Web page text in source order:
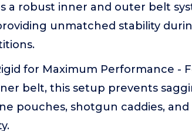
a robust inner and outer belt
unmatched stability
for Maximum Performance -
belt, this setup prevents
pouches, shotgun caddies,